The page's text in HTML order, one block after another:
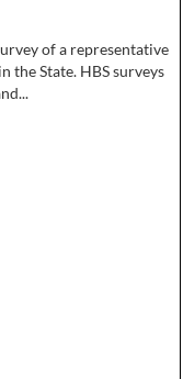
of a representative
the State. HBS surveys